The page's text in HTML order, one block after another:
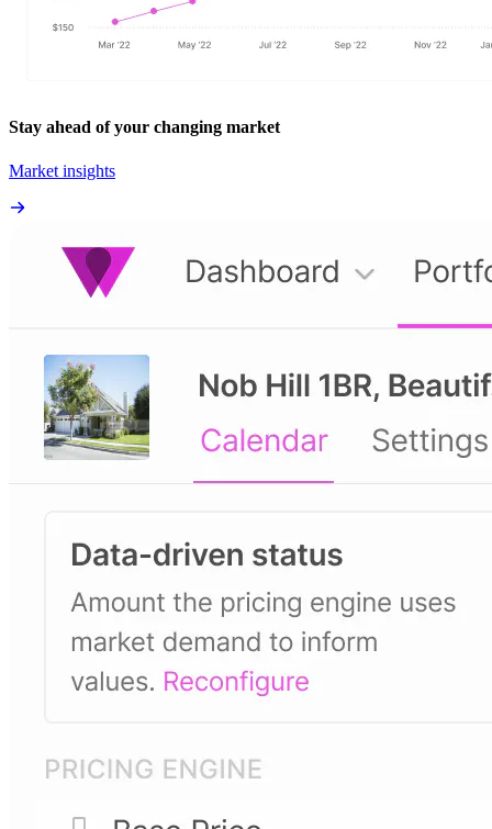
Stay ahead of your changing market
Market insights